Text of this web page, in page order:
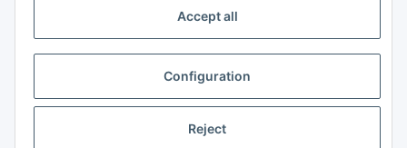
Accept all
Configuration
Reject
Payment options
Bank transfer (IBAN / BIC)
PayPal